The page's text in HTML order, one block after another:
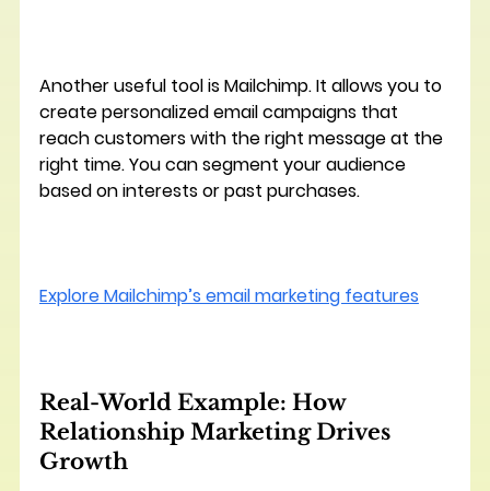
Another useful tool is Mailchimp. It allows you to
create personalized email campaigns that
reach customers with the right message at the
right time. You can segment your audience
based on interests or past purchases.
Explore Mailchimp’s email marketing features
Real-World Example: How
Relationship Marketing Drives
Growth